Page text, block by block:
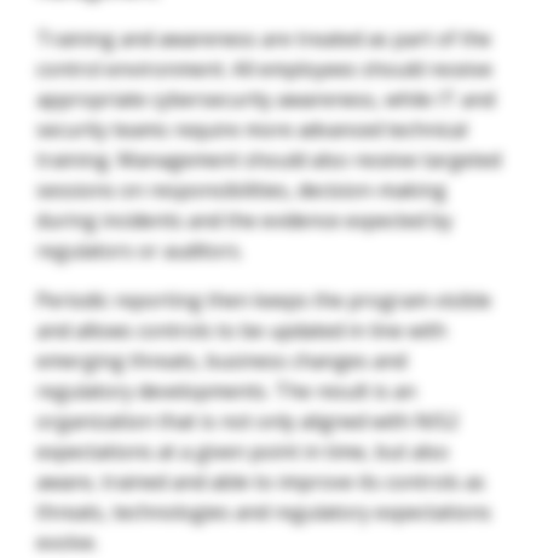
Training and awareness are treated as part of the
control environment. All employees should receive
appropriate cybersecurity awareness, while IT and
security teams require more advanced technical
training. Management should also receive targeted
sessions on responsibilities, decision-making
during incidents and the evidence expected by
regulators or auditors.
Periodic reporting then keeps the program visible
and allows controls to be updated in line with
emerging threats, business changes and
regulatory developments. The result is an
organization that is not only aligned with NIS2
expectations at a given point in time, but also
aware, trained and able to improve its controls as
threats, technologies and regulatory expectations
evolve.